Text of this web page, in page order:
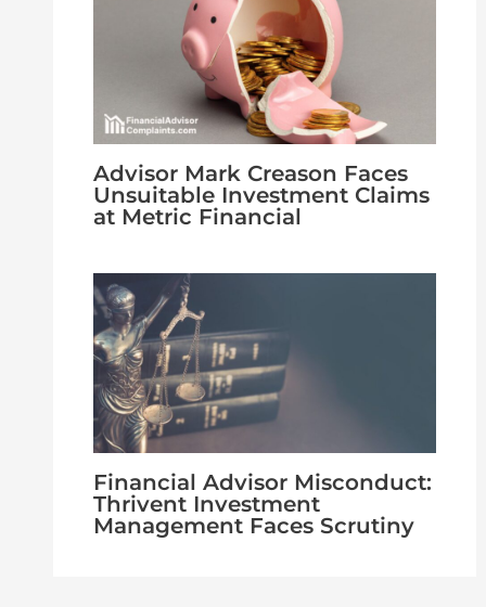
Advisor Mark Creason Faces
Unsuitable Investment Claims
at Metric Financial
Financial Advisor Misconduct:
Thrivent Investment
Management Faces Scrutiny